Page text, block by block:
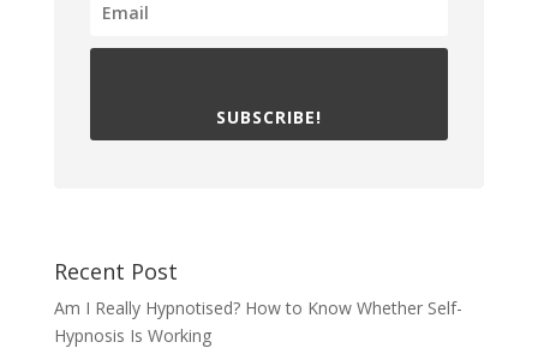
SUBSCRIBE!
Recent Post
Am I Really Hypnotised? How to Know Whether Self-
Hypnosis Is Working